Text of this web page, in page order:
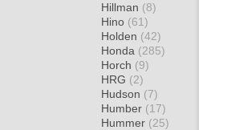
Hillman (8)
Hino (61)
Holden (42)
Honda (285)
Horch (9)
HRG (2)
Hudson (7)
Humber (17)
Hummer (25)